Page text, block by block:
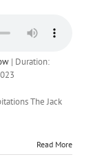
| Duration:
The Jack
Read More